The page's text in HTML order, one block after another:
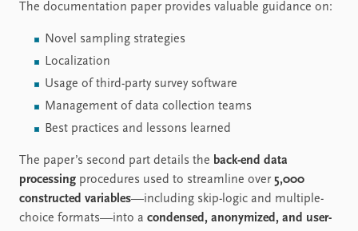
The documentation paper provides valuable guidance on:
Novel sampling strategies
Localization
Usage of third-party survey software
Management of data collection teams
Best practices and lessons learned
The paper’s second part details the back-end data
processing procedures used to streamline over5,000
constructed variables—including skip-logic and multiple-
choice formats—into a condensed, anonymized, and user-